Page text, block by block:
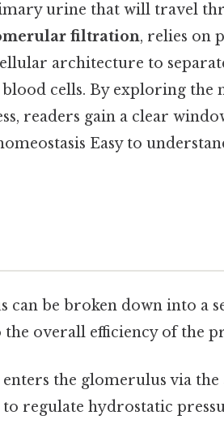
urine that will travel
filtration, relies on
architecture to
cells. By exploring the
readers gain a clear
Easy to
can be broken down into a
overall efficiency of the
the glomerulus via the
regulate hydrostatic